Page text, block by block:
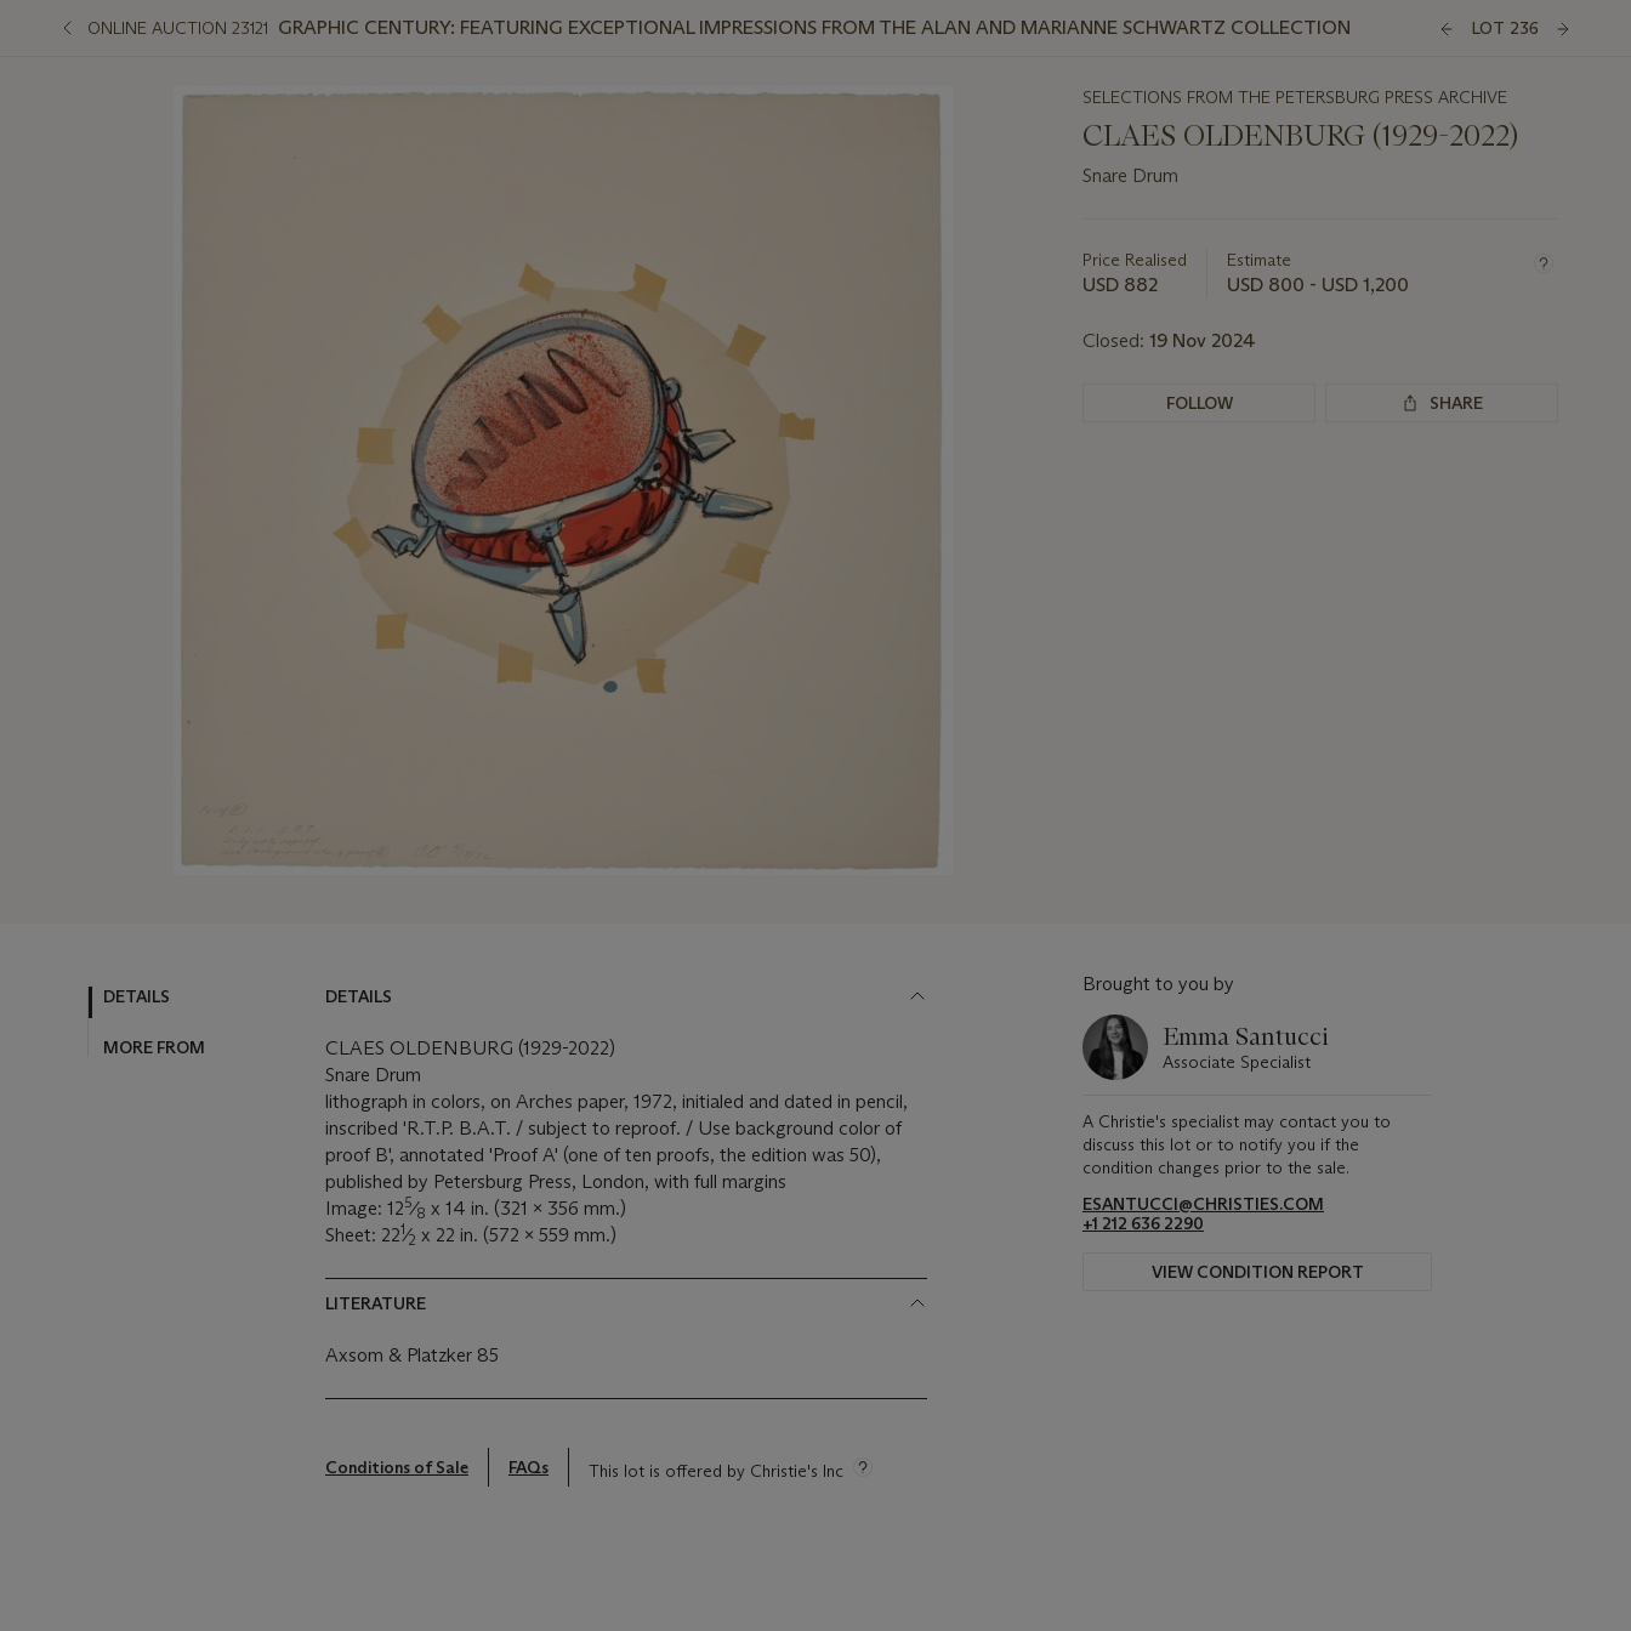
ONLINE AUCTION 23121 GRAPHIC CENTURY: FEATURING EXCEPTIONAL IMPRESSIONS FROM THE ALAN AND MARIANNE SCHWARTZ COLLECTION LOT 236
SELECTIONS FROM THE PETERSBURG PRESS ARCHIVE
CLAES OLDENBURG (1929-2022)
Snare Drum
about
this
Price Realised
USD 882
Estimate
USD 800 - USD 1,200
Closed: 19 Nov 2024
FOLLOW SHARE
DETAILS
MORE FROM
DETAILS
CLAES OLDENBURG (1929-2022)
Snare Drum
lithograph in colors, on Arches paper, 1972, initialed and dated in pencil,
inscribed 'R.T.P. B.A.T. / subject to reproof. / Use background color of
proof B', annotated 'Proof A' (one of ten proofs, the edition was 50),
published by Petersburg Press, London, with full margins
Image: 125⁄8 x 14 in. (321 x 356 mm.)
Sheet: 221⁄2 x 22 in. (572 x 559 mm.)
LITERATURE
Axsom & Platzker 85
Conditions of Sale FAQs This lot is offered by Christie's Inc
Brought to you by
Emma Santucci
Associate Specialist
A Christie's specialist may contact you to
discuss this lot or to notify you if the
condition changes prior to the sale.
ESANTUCCI@CHRISTIES.COM
+1 212 636 2290
VIEW CONDITION REPORT